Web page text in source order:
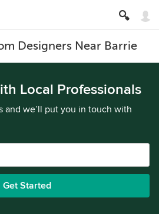
Designers Near Barrie
Local Professionals
and we’ll put you in touch with
Get Started